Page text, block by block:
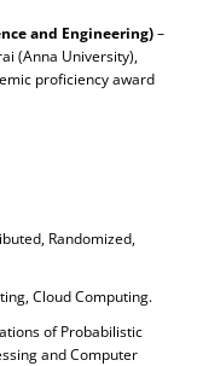
and Engineering)–
(Anna University),
proficiency award
Randomized,
Cloud Computing.
of Probabilistic
and Computer